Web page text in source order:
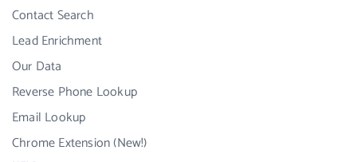
Contact Search
Lead Enrichment
Our Data
Reverse Phone Lookup
Email Lookup
Chrome Extension (New!)